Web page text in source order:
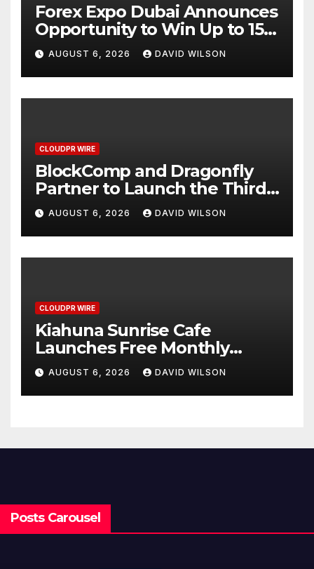
Forex Expo Dubai Announces
Opportunity to Win Up to 150
Grams of Gold This
September 2026
AUGUST 6, 2026 DAVID WILSON
CLOUDPR WIRE
BlockComp and Dragonfly
Partner to Launch the Third
Annual Crypto Compensation
Survey, Setting a New
Standard for Industry
Benchmarks
AUGUST 6, 2026 DAVID WILSON
CLOUDPR WIRE
Kiahuna Sunrise Cafe
Launches Free Monthly
Cooking Workshops to Share
Hawaiian Breakfast
Traditions
AUGUST 6, 2026 DAVID WILSON
Posts Carousel